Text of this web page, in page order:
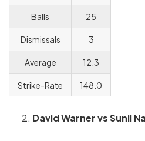
Balls 25
Dismissals 3
Average 12.3
Strike-Rate 148.0
David Warner vs Sunil